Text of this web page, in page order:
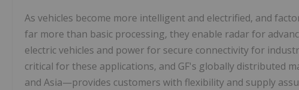
As vehicles become more intelligent and electrified, and
far more than basic processing, they enable radar for
electric vehicles and power for secure connectivity for
critical for these applications, and GF's globally distributed
and Asia—provides customers with flexibility and supply